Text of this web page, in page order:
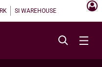
SI WAREHOUSE